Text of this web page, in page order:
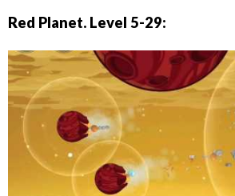
Red Planet. Level 5-29: